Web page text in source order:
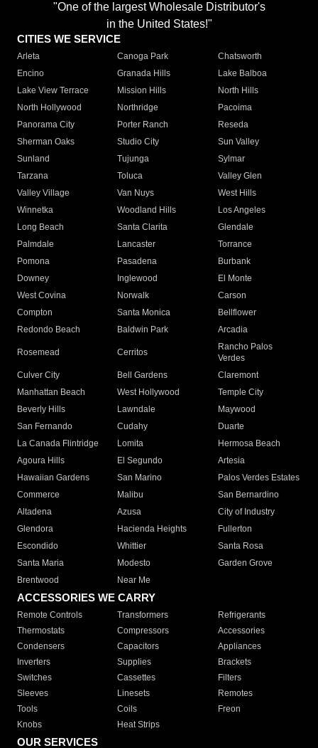
"One of the largest Wholesale Distributor's
in the United States!"
CITIES WE SERVICE
Arleta Canoga Park
Chatsworth
Encino
Granada Hills
Lake Balboa
Lake View Terrace
Mission Hills
North Hills
North Hollywood
Northridge
Pacoima
Panorama City
Porter Ranch
Reseda
Sherman Oaks
Studio City
Sun Valley
Sunland
Tujunga
Sylmar
Tarzana
Toluca
Valley Glen
Valley Village
Van Nuys
West Hills
Winnetka
Woodland Hills
Los Angeles
Long Beach
Santa Clarita
Glendale
Palmdale
Lancaster
Torrance
Pomona
Pasadena
Burbank
Downey
Inglewood
El Monte
West Covina
Norwalk
Carson
Compton
Santa Monica
Bellflower
Redondo Beach
Baldwin Park Arcadia
Rosemead Cerritos
Rancho Palos
Verdes
Culver City
Bell Gardens
Claremont
Manhattan Beach
West Hollywood
Temple City
Beverly Hills
Lawndale
Maywood
San Fernando
Cudahy
Duarte
La Canada Flintridge
Lomita
Hermosa Beach
Agoura Hills
El Segundo
Artesia
Hawaiian Gardens
San Marino
Palos Verdes Estates
Commerce
Malibu
San Bernardino
Altadena
Azusa
City of Industry
Glendora
Hacienda Heights
Fullerton
Escondido
Whittier
Santa Rosa
Santa Maria
Modesto
Garden Grove
Brentwood
Near Me
ACCESSORIES WE CARRY
Remote Controls Transformers
Refrigerants
Thermostats
Compressors
Accessories
Condensers
Capacitors
Appliances
Inverters
Supplies
Brackets
Switches
Cassettes
Filters
Sleeves
Linesets
Remotes
Tools
Coils
Freon
Knobs
Heat Strips
OUR SERVICES